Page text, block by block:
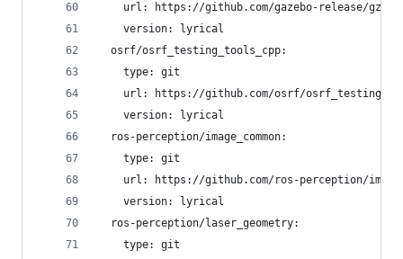
url: https://github.com/gazebo-release/
    version: lyrical
  osrf/osrf_testing_tools_cpp:
    type: git
url: https://github.com/osrf/
    version: lyrical
  ros-perception/image_common:
    type: git
url: https://github.com/ros-perception/
    version: lyrical
  ros-perception/laser_geometry:
    type: git